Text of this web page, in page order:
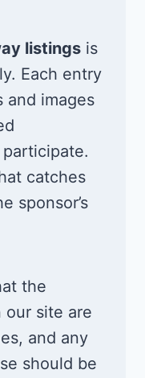
listings is
Each entry
and images
catches
sponsor’s
the
our site are
and any
should be